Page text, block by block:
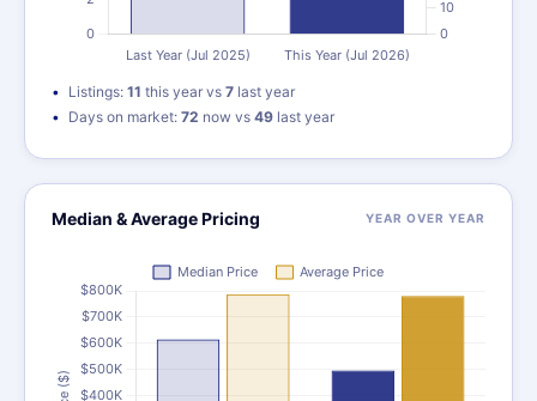
Listings: 11 this year vs 7 last year
Days on market: 72 now vs 49 last year
Median & Average Pricing YEAR OVER YEAR